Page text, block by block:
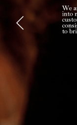
Explore Now